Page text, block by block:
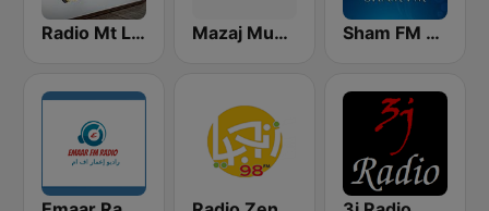
Radio Mt Lebanon Mazaj Music Sham FM - إذاعة شام إف إم